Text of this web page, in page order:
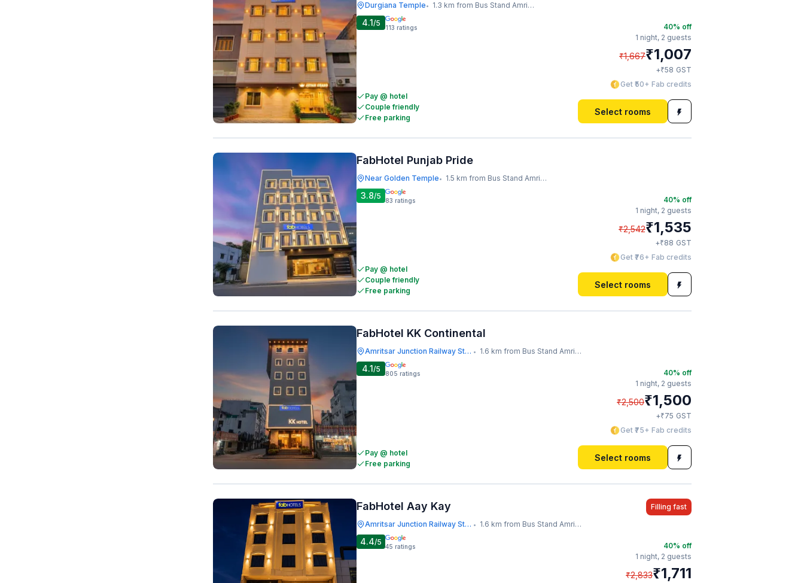
Durgiana Temple• 1.3 km from Bus Stand Amritsar
4.1/5 113 ratings
Pay @ hotel
Couple friendly
Free parking
40% off
1 night, 2 guests
₹1,667₹1,007
+₹58 GST
Get ₹50+ Fab credits
Select rooms
FabHotel Punjab Pride
Near Golden Temple• 1.5 km from Bus Stand Amritsar
3.8/5 83 ratings
Pay @ hotel
Couple friendly
Free parking
40% off
1 night, 2 guests
₹2,542₹1,535
+₹88 GST
Get ₹76+ Fab credits
Select rooms
FabHotel KK Continental
Amritsar Junction Railway Station • 1.6 km from Bus Stand Amritsar
4.1/5 805 ratings
Pay @ hotel
Free parking
40% off
1 night, 2 guests
₹2,500₹1,500
+₹75 GST
Get ₹75+ Fab credits
Select rooms
FabHotel Aay Kay
Amritsar Junction Railway Station • 1.6 km from Bus Stand Amritsar
Filling fast
4.4/5 45 ratings 40% off
1 night, 2 guests
₹2,833₹1,711